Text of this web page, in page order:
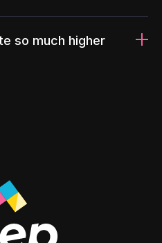
so much higher